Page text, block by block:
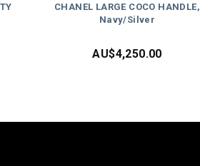
CHANEL LARGE COCO HANDLE,
Navy/Silver
AU$4,250.00